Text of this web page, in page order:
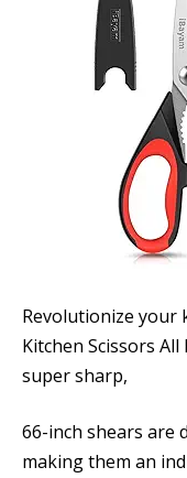
Revolutionize your
Kitchen Scissors
super sharp,
66-inch shears are
making them an